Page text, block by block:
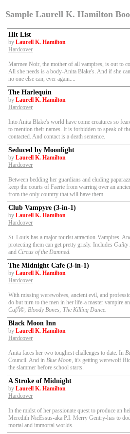
Sample Laurell K. Hamilton
Hit List
by Laurell K. Hamilton
Hardcover
Marmee Noir, the mother of all vampires, is out to
All she needs is a body-Anita Blake's. And if she
no one else can, ever again....
The Harlequin
by Laurell K. Hamilton
Hardcover
Into Anita Blake's world have come creatures so
to mention their names. It is forbidden to speak of
contacted. And contact is a death sentence.
Seduced by Moonlight
by Laurell K. Hamilton
Hardcover
Between bedding her guardians and eluding
keep the courts of Faerie from warring over an
from the only country that will have them.
Club Vampyre (3-in-1)
by Laurell K. Hamilton
Hardcover
St. Louis has a major tourist attraction-Vampires.
protecting them can get pretty grisly. Includes Guilty
and Circus of the Damned.
The Midnight Cafe (3-in-1)
by Laurell K. Hamilton
Hardcover
With missing werewolves, ancient evil, and
do but turn to the men in her life-a master vampire
CafÃ©; Bloody Bones; The Killing Dance.
Black Moon Inn
by Laurell K. Hamilton
Hardcover
Anita faces her two toughest challenges to date. In
Council. And in Blue Moon, it's getting werewolf
the slammer before school starts.
A Stroke of Midnight
by Laurell K. Hamilton
Hardcover
In the midst of her passionate quest to produce an
Meredith NicEssus-aka P.I. Merry Gentry-has to
mortal and immortal worlds.